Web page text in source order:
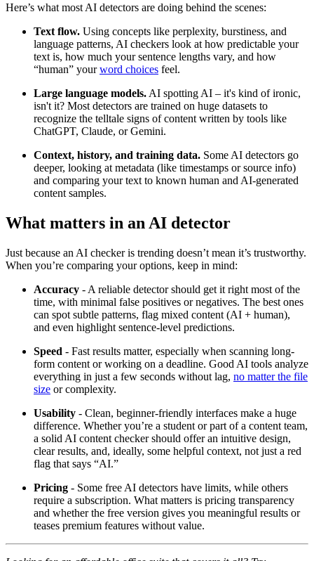
Here’s what most AI detectors are doing behind the scenes:
Text flow. Using concepts like perplexity, burstiness, and
language patterns, AI checkers look at how predictable your
text is, how much your sentence lengths vary, and how
“human” yourword choices feel.
Large language models.AI spotting AI – it's kind of ironic,
isn't it? Most detectors are trained on huge datasets to
recognize the telltale signs of content written by tools like
ChatGPT, Claude, or Gemini.
Context, history, and training data. Some AI detectors go
deeper, looking at metadata (like timestamps or source info)
and comparing your text to known human and AI-generated
content samples.
What matters in an AI detector
Just because an AI checker is trending doesn’t mean it’s trustworthy.
When you’re comparing your options, keep in mind:
Accuracy - A reliable detector should get it right most of the
time, with minimal false positives or negatives. The best ones
can spot subtle patterns, flag mixed content (AI + human),
and even highlight sentence-level predictions.
Speed - Fast results matter, especially when scanning long-
form content or working on a deadline. Good AI tools analyze
everything in just a few seconds without lag, no matter the file
size or complexity.
Usability - Clean, beginner-friendly interfaces make a huge
difference. Whether you’re a student or part of a content team,
a solid AI content checker should offer an intuitive design,
clear results, and, ideally, some helpful context, not just a red
flag that says “AI.”
Pricing - Some free AI detectors have limits, while others
require a subscription. What matters is pricing transparency
and whether the free version gives you meaningful results or
teases premium features without value.